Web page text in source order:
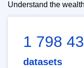
Understand the
1 798
datasets